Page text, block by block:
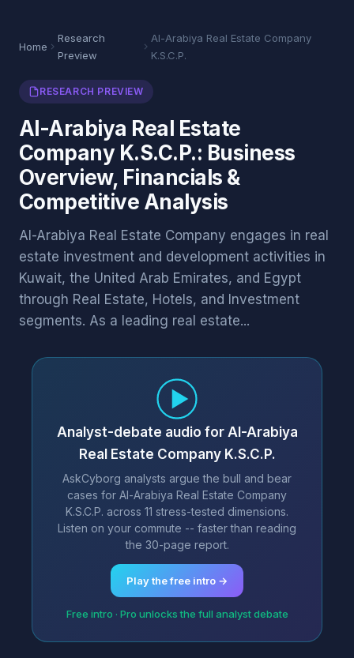
Home
Research
Preview
Al-Arabiya Real Estate Company
K.S.C.P.
RESEARCH PREVIEW
Al-Arabiya Real Estate
Company K.S.C.P.: Business
Overview, Financials &
Competitive Analysis
Al-Arabiya Real Estate Company engages in real
estate investment and development activities in
Kuwait, the United Arab Emirates, and Egypt
through Real Estate, Hotels, and Investment
segments. As a leading real estate...
Analyst-debate audio for Al-Arabiya
Real Estate Company K.S.C.P.
AskCyborg analysts argue the bull and bear
cases for Al-Arabiya Real Estate Company
K.S.C.P. across 11 stress-tested dimensions.
Listen on your commute -- faster than reading
the 30-page report.
Play the free intro →
Free intro · Pro unlocks the full analyst debate